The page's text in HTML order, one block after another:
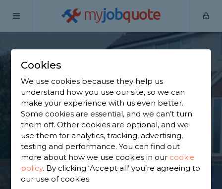
myjobquote
Home
Hatch
Find a Tarmac
Contractor in
Kelvedon Hatch
Find a local tarmac contractor near you. We have
1,482 trusted and reviewed tarmac driveway
contractors in Kelvedon Hatch to choose from,
based on 922 reviews.
Cookies
We use cookies because they help us
understand how you use our site, so we can
make your experience with us even better.
Some cookies are essential, and we can’t turn
them off. Other cookies are optional, and we
use them for analytics, tracking, advertising,
testing and performance. You can find out
more about how we use cookies in our cookie
policy. By clicking ‘Accept all’ you’re agreeing to
our use of cookies.